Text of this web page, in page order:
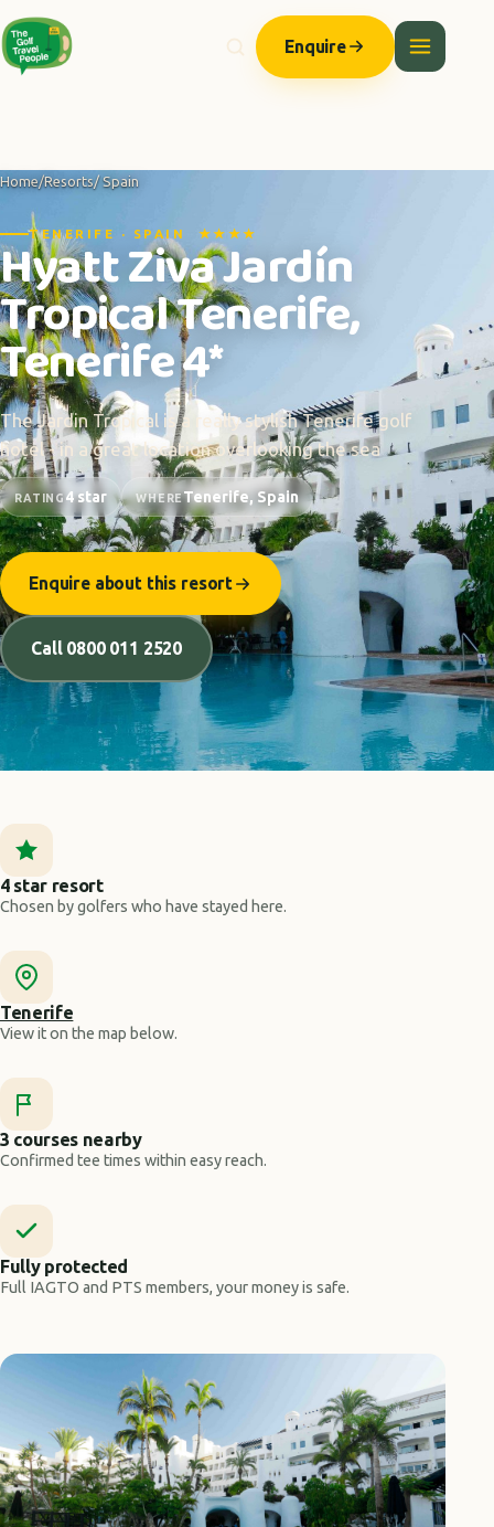
Enquire
Home/Resorts/ Spain
TENERIFE · SPAIN ★★★★
Hyatt Ziva Jardín
Tropical Tenerife,
Tenerife 4*
The Jardin Tropical is a really stylish Tenerife golf
hotel - in a great location overlooking the sea
RATING 4 star WHERETenerife, Spain
Enquire about this resort
Call 0800 011 2520
4 star resort
Chosen by golfers who have stayed here.
Tenerife
View it on the map below.
3 courses nearby
Confirmed tee times within easy reach.
Fully protected
Full IAGTO and PTS members, your money is safe.